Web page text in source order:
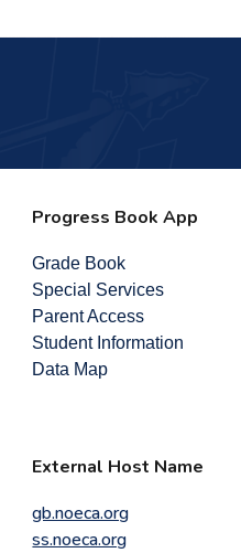
Progress Book App
Grade Book
Special Services
Parent Access
Student Information
Data Map
External Host Name
gb.noeca.org
ss.noeca.org